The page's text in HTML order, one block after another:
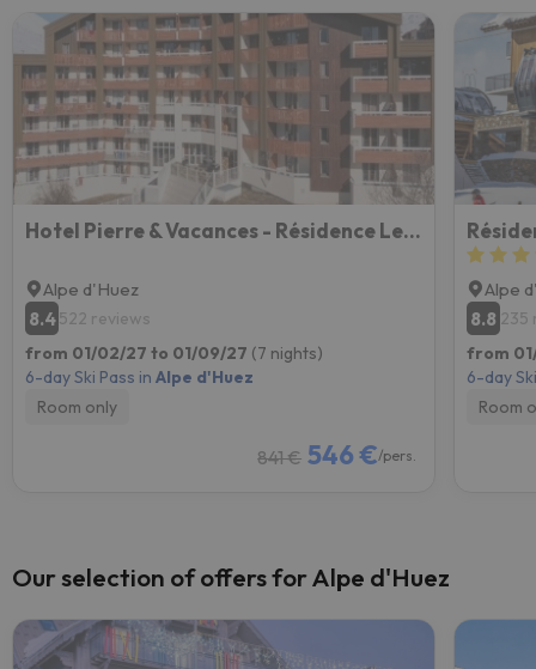
Hotel Pierre & Vacances - Résidence Les Bergers
Alpe d'Huez
8.4522 reviews
from 01/02/27 to 01/09/27 (7 nights)
6-day Ski Pass in Alpe d'Huez
Room only
841 € 546 €/pers.
Alpe
8.8 235
from
6-day
Room
Our selection of offers for Alpe d'Huez